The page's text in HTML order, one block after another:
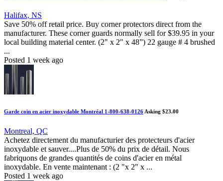
Halifax, NS
Save 50% off retail price. Buy corner protectors direct from the
manufacturer. These corner guards normally sell for $39.95 in your
local building material center. (2" x 2" x 48”) 22 gauge # 4 brushed
...
Posted 1 week ago
Garde coin en acier inoxydable Montréal 1-800-638-0126Asking $23.00
Montreal, QC
Achetez directement du manufacturier des protecteurs d'acier
inoxydable et sauver....Plus de 50% du prix de détail. Nous
fabriquons de grandes quantités de coins d'acier en métal
inoxydable. En vente maintenant : (2 "x 2" x ...
Posted 1 week ago